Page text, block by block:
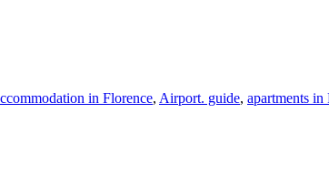
in Florence, Airport. guide, apartments in